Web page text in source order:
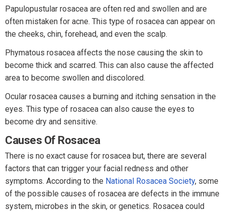
Papulopustular rosacea are often red and swollen and are
often mistaken for acne. This type of rosacea can appear on
the cheeks, chin, forehead, and even the scalp.
Phymatous rosacea affects the nose causing the skin to
become thick and scarred. This can also cause the affected
area to become swollen and discolored.
Ocular rosacea causes a burning and itching sensation in the
eyes. This type of rosacea can also cause the eyes to
become dry and sensitive.
Causes Of Rosacea
There is no exact cause for rosacea but, there are several
factors that can trigger your facial redness and other
symptoms. According to the National Rosacea Society, some
of the possible causes of rosacea are defects in the immune
system, microbes in the skin, or genetics. Rosacea could